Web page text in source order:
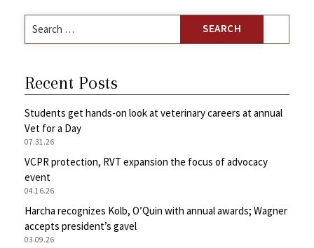
for:
Recent Posts
Students get hands-on look at veterinary careers at annual
Vet for a Day
07.31.26
VCPR protection, RVT expansion the focus of advocacy
event
04.16.26
Harcha recognizes Kolb, O’Quin with annual awards; Wagner
accepts president’s gavel
03.09.26